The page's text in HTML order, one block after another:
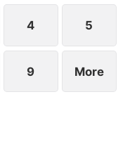
4 5
9 More